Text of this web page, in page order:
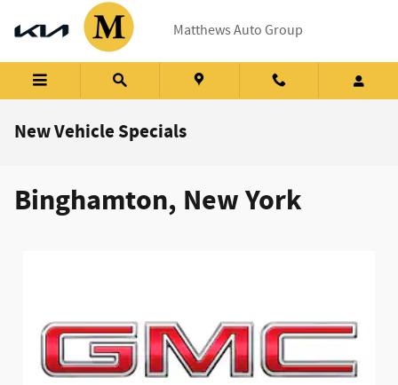
Skip to main content
Matthews Auto Group
New Vehicle Specials
Binghamton, New York